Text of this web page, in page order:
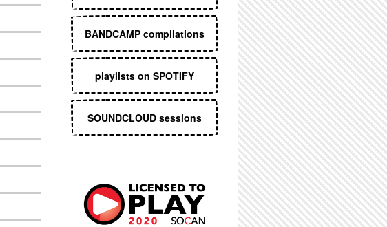
BANDCAMP compilations
playlists on SPOTIFY
SOUNDCLOUD sessions